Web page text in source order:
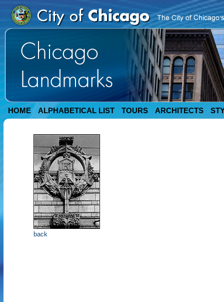
HOME ALPHABETICAL LIST TOURS ARCHITECTS
back